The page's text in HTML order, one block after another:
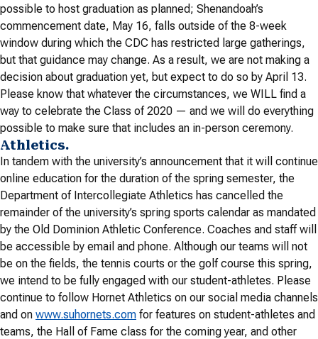
possible to host graduation as planned; Shenandoah’s
commencement date, May 16, falls outside of the 8-week
window during which the CDC has restricted large gatherings,
but that guidance may change. As a result, we are not making a
decision about graduation yet, but expect to do so by April 13.
Please know that whatever the circumstances, we WILL find a
way to celebrate the Class of 2020 — and we will do everything
possible to make sure that includes an in-person ceremony.
Athletics.
In tandem with the university’s announcement that it will continue
online education for the duration of the spring semester, the
Department of Intercollegiate Athletics has cancelled the
remainder of the university’s spring sports calendar as mandated
by the Old Dominion Athletic Conference. Coaches and staff will
be accessible by email and phone. Although our teams will not
be on the fields, the tennis courts or the golf course this spring,
we intend to be fully engaged with our student-athletes. Please
continue to follow Hornet Athletics on our social media channels
and on www.suhornets.com for features on student-athletes and
teams, the Hall of Fame class for the coming year, and other